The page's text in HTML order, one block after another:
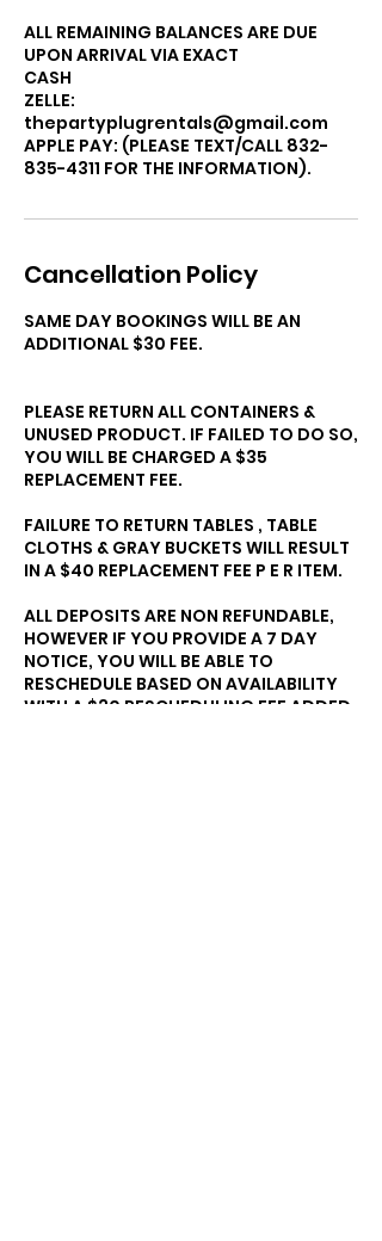
ALL REMAINING BALANCES ARE DUE
UPON ARRIVAL VIA EXACT
CASH
ZELLE:
thepartyplugrentals@gmail.com
APPLE PAY: (PLEASE TEXT/CALL 832-
835-4311 FOR THE INFORMATION).
Cancellation Policy
SAME DAY BOOKINGS WILL BE AN
ADDITIONAL $30 FEE.
PLEASE RETURN ALL CONTAINERS &
UNUSED PRODUCT. IF FAILED TO DO SO,
YOU WILL BE CHARGED A $35
REPLACEMENT FEE.
FAILURE TO RETURN TABLES , TABLE
CLOTHS & GRAY BUCKETS WILL RESULT
IN A $40 REPLACEMENT FEE P E R ITEM.
ALL DEPOSITS ARE NON REFUNDABLE,
HOWEVER IF YOU PROVIDE A 7 DAY
NOTICE, YOU WILL BE ABLE TO
RESCHEDULE BASED ON AVAILABILITY
WITH A $30 RESCHEDULING FEE ADDED